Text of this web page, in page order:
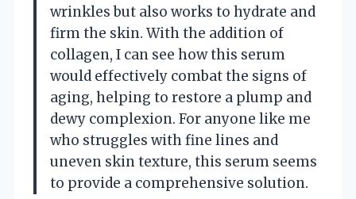
wrinkles but also works to hydrate and
firm the skin. With the addition of
collagen, I can see how this serum
would effectively combat the signs of
aging, helping to restore a plump and
dewy complexion. For anyone like me
who struggles with fine lines and
uneven skin texture, this serum seems
to provide a comprehensive solution.